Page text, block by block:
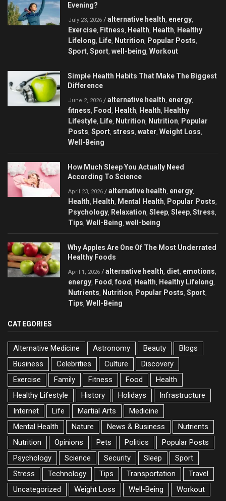
Evening?
July 23, 2026 / alternative health energy
Exercise Fitness Health Health
Healthy
Lifelong
Life Nutrition Popular Posts
Sport Sport well-being Workout
Simple Health Habits That Make The Biggest
Difference
June 2, 2026 / alternative health energy
fitness Food Health Health
Healthy
Lifestyle Life Nutrition Nutrition
Popular
Posts Sport stress water Weight Loss
Well-Being
How Much Sleep You Actually Need
According To Science
April 23, 2026 / alternative health energy
Health Health Mental Health Popular Posts
Psychology Relaxation Sleep Sleep Stress
Tips Well-Being well-being
Why Apples Are One Of The Most Underrated
Healthy Foods
April 1, 2026 / alternative health diet emotions
energy Food food Health Healthy Lifelong
Nutrients Nutrition Popular Posts Sport
Tips Well-Being
CATEGORIES
Alternative Medicine Astronomy Beauty
Blogs
Business
Celebrities Culture
Discovery
Exercise
Family Fitness Food
Health
Healthy Lifestyle
History Holidays
Infrastructure
Internet
Life Martial Arts
Medicine
Mental Health
Nature News & Business
Nutrients
Nutrition
Opinions Pets Politics
Popular Posts
Psychology
Science Security Sleep
Sport
Stress
Technology Tips Transportation
Travel
Uncategorized
Weight Loss Well-Being Workout